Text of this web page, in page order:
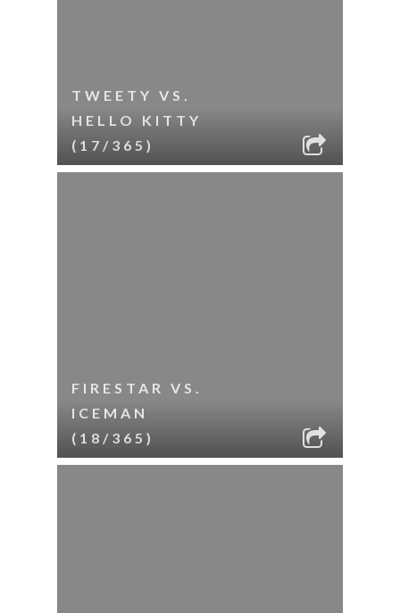
TWEETY VS.
HELLO KITTY
(17/365)
FIRESTAR VS.
ICEMAN
(18/365)